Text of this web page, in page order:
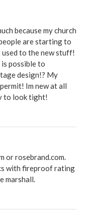
because my church
are starting to
used to the new stuff!
possible to
design!? My
Im new at all
to look tight!
or rosebrand.com.
with fireproof rating
marshall.